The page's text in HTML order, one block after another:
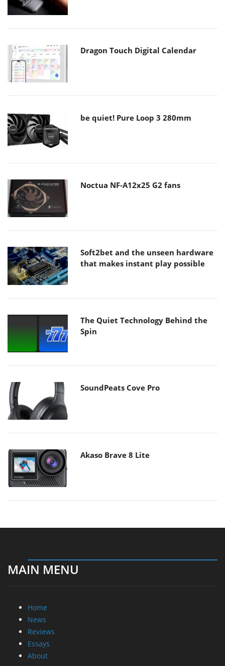
Dragon Touch Digital Calendar
be quiet! Pure Loop 3 280mm
Noctua NF-A12x25 G2 fans
Soft2bet and the unseen hardware
that makes instant play possible
The Quiet Technology Behind the
Spin
SoundPeats Cove Pro
Akaso Brave 8 Lite
MAIN MENU
Home
News
Reviews
Essays
About